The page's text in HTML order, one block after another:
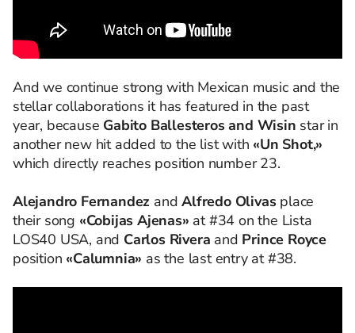
And we continue strong with Mexican music and the
stellar collaborations it has featured in the past
year, because Gabito Ballesteros and Wisin star in
another new hit added to the list with «Un Shot,»
which directly reaches position number 23.
Alejandro Fernandez and Alfredo Olivasplace
their song «Cobijas Ajenas» at #34 on the Lista
LOS40 USA, and Carlos Rivera and Prince Royce
position «Calumnia» as the last entry at #38.